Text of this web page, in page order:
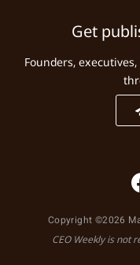
Get
Founders,
Copyright ©2026
CEO Weekly is not